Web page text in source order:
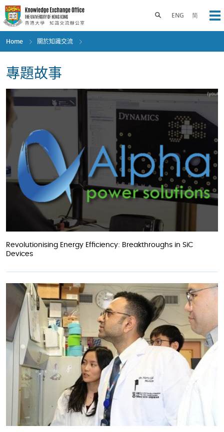
Skip
to
main
content
ENG 简
Toggle search panel
Home 關於知識交流
專題故事
Revolutionising Energy Efficiency: Breakthroughs in SiC
Devices